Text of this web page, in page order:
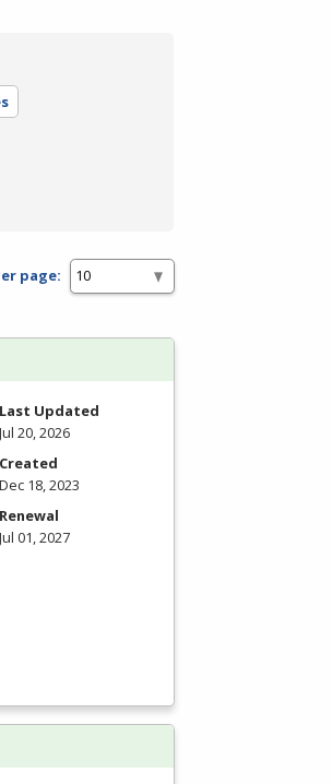
page:
Last Updated
Jul 20, 2026
Created
Dec 18, 2023
Renewal
Jul 01, 2027